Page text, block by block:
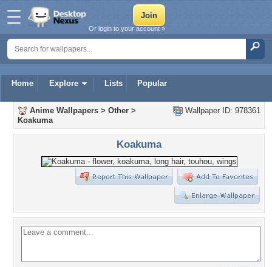
Home Explore Lists Popular
Or login to your account »
Wallpaper ID: 978361
Anime Wallpapers > Other >
Koakuma
Koakuma